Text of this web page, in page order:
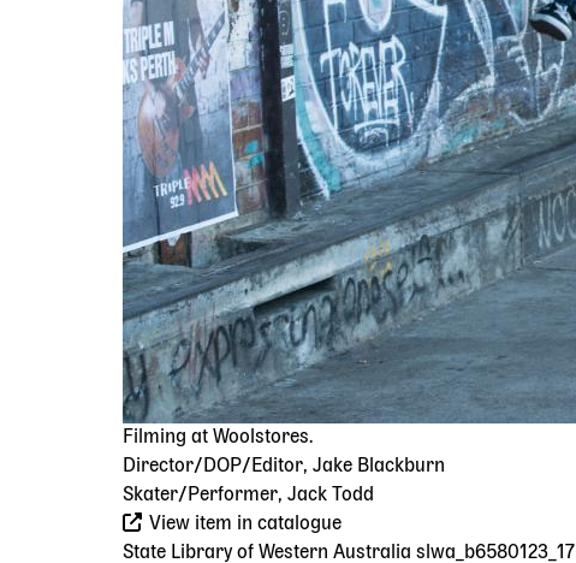
Filming at Woolstores.
Director/DOP/Editor, Jake Blackburn
Skater/Performer, Jack Todd
View item in catalogue
State Library of Western Australia slwa_b6580123_17